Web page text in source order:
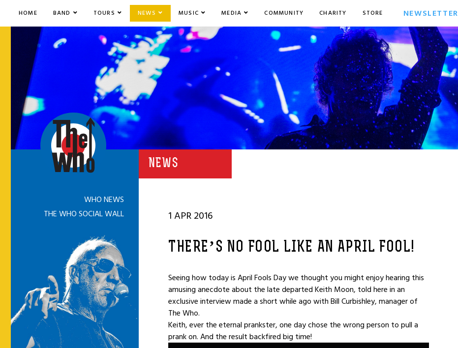
HOME BAND TOURS NEWS MUSIC MEDIA COMMUNITY CHARITY STORE NEWSLETTER
NEWS
1 APR 2016
THERE’S NO FOOL LIKE AN APRIL FOOL!
Seeing how today is April Fools Day we thought you might enjoy hearing this
amusing anecdote about the late departed Keith Moon, told here in an
exclusive interview made a short while ago with Bill Curbishley, manager of
The Who.
Keith, ever the eternal prankster, one day chose the wrong person to pull a
prank on. And the result backfired big time!
WHO NEWS
THE WHO SOCIAL WALL